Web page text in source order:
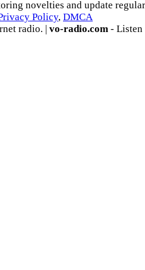
novelties and update
Policy, DMCA
radio. | vo-radio.com - Listen